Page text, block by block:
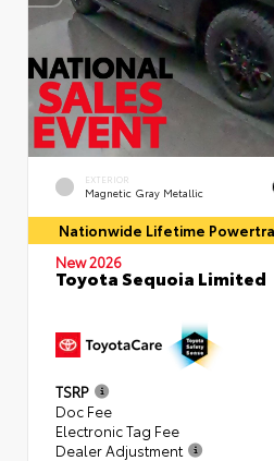
EXTERIOR
Magnetic Gray Metallic
Nationwide Lifetime
New 2026
Toyota Sequoia Limited
TSRP
Doc Fee
Electronic Tag Fee
Dealer Adjustment